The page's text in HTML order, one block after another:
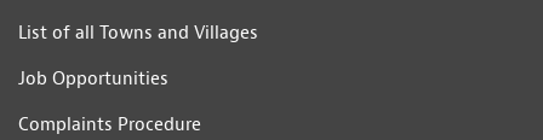
List of all Towns and Villages
Job Opportunities
Complaints Procedure